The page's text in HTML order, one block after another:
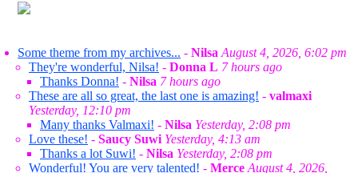
Some theme from my archives... - Nilsa August 4, 2026, 6:02 pm
They're wonderful, Nilsa! - Donna L 7 hours ago
Thanks Donna! - Nilsa 7 hours ago
These are all so great, the last one is amazing! - valmaxi
Yesterday, 12:10 pm
Many thanks Valmaxi! - Nilsa Yesterday, 2:08 pm
Love these! - Saucy Suwi Yesterday, 4:13 am
Thanks a lot Suwi! - Nilsa Yesterday, 2:08 pm
Wonderful! You are very talented! - Merce August 4, 2026,